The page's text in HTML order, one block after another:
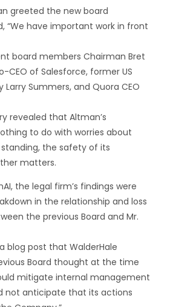
greeted the new board
“We have important work in front
board members Chairman Bret
CEO of Salesforce, former US
Larry Summers, and Quora CEO
revealed that Altman’s
to do with worries about
standing, the safety of its
matters.
the legal firm’s findings were
in the relationship and loss
the previous Board and Mr.
blog post that WalderHale
Board thought at the time
mitigate internal management
not anticipate that its actions